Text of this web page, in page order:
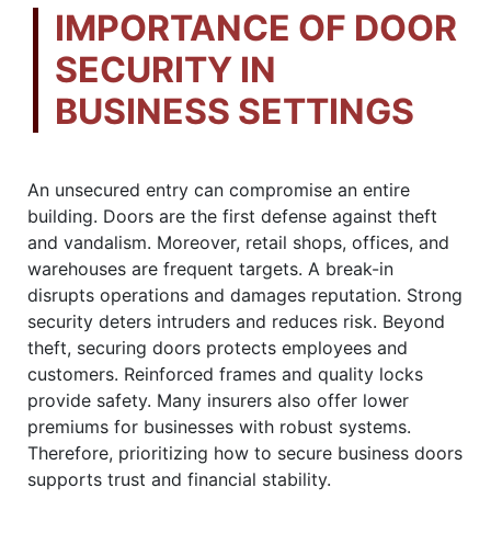
IMPORTANCE OF DOOR
SECURITY IN
BUSINESS SETTINGS
An unsecured entry can compromise an entire
building. Doors are the first defense against theft
and vandalism. Moreover, retail shops, offices, and
warehouses are frequent targets. A break-in
disrupts operations and damages reputation. Strong
security deters intruders and reduces risk. Beyond
theft, securing doors protects employees and
customers. Reinforced frames and quality locks
provide safety. Many insurers also offer lower
premiums for businesses with robust systems.
Therefore, prioritizing how to secure business doors
supports trust and financial stability.